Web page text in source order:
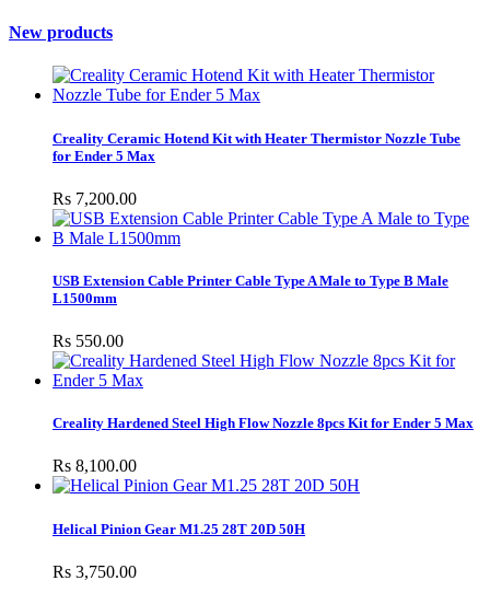
New products
Creality Ceramic Hotend Kit with Heater Thermistor Nozzle Tube
for Ender 5 Max
Rs 7,200.00
USB Extension Cable Printer Cable Type A Male to Type B Male
L1500mm
Rs 550.00
Creality Hardened Steel High Flow Nozzle 8pcs Kit for Ender 5 Max
Rs 8,100.00
Helical Pinion Gear M1.25 28T 20D 50H
Rs 3,750.00